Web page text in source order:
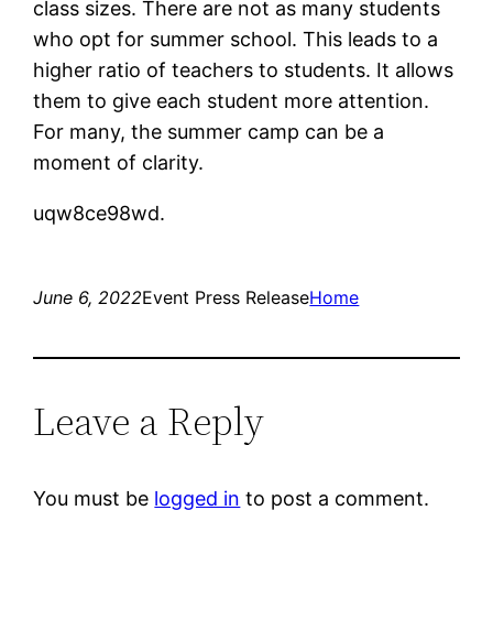
class sizes. There are not as many students
who opt for summer school. This leads to a
higher ratio of teachers to students. It allows
them to give each student more attention.
For many, the summer camp can be a
moment of clarity.
uqw8ce98wd.
June 6, 2022Event Press ReleaseHome
Leave a Reply
You must be logged in to post a comment.